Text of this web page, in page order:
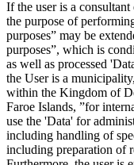
If the user is a
the purpose of
purposes” may be
purposes”, which is
as well as processed
the User is a
within the Kingdom of
Faroe Islands, ”for
use the 'Data' for
including handling of
including preparation of